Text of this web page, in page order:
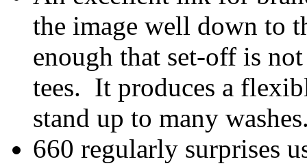
the image well down to
enough that set-off is
tees. It produces a
stand up to many
660 regularly surprises